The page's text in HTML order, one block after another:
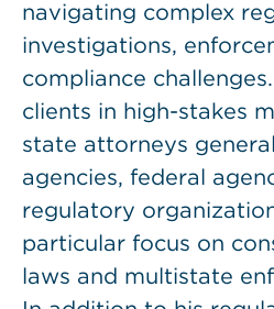
navigating complex
investigations,
compliance
clients in high-stakes
state attorneys
agencies, federal
regulatory
particular focus on
laws and multistate